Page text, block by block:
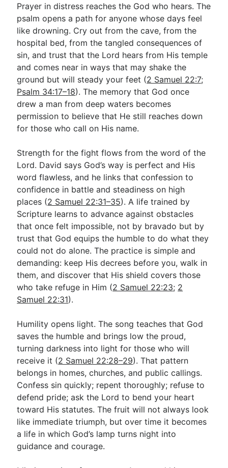
Prayer in distress reaches the God who hears. The
psalm opens a path for anyone whose days feel
like drowning. Cry out from the cave, from the
hospital bed, from the tangled consequences of
sin, and trust that the Lord hears from His temple
and comes near in ways that may shake the
ground but will steady your feet (2 Samuel 22:7;
Psalm 34:17–18). The memory that God once
drew a man from deep waters becomes
permission to believe that He still reaches down
for those who call on His name.
Strength for the fight flows from the word of the
Lord. David says God’s way is perfect and His
word flawless, and he links that confession to
confidence in battle and steadiness on high
places (2 Samuel 22:31–35). A life trained by
Scripture learns to advance against obstacles
that once felt impossible, not by bravado but by
trust that God equips the humble to do what they
could not do alone. The practice is simple and
demanding: keep His decrees before you, walk in
them, and discover that His shield covers those
who take refuge in Him (2 Samuel 22:23; 2
Samuel 22:31).
Humility opens light. The song teaches that God
saves the humble and brings low the proud,
turning darkness into light for those who will
receive it (2 Samuel 22:28–29). That pattern
belongs in homes, churches, and public callings.
Confess sin quickly; repent thoroughly; refuse to
defend pride; ask the Lord to bend your heart
toward His statutes. The fruit will not always look
like immediate triumph, but over time it becomes
a life in which God’s lamp turns night into
guidance and courage.